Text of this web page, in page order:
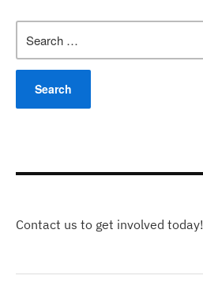
for:
Contact us to get involved today!